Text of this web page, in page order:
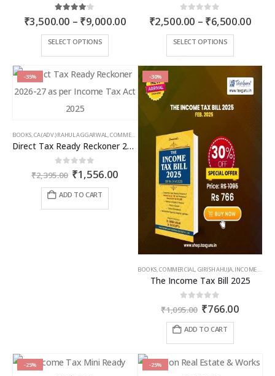
4.00 out of 5
₹3,500.00 – ₹9,000.00Price
range:
₹3,500.00
₹9,000.00
SELECT OPTIONS
multiple
variants.
be
chosen
the
product
0out of 5
₹2,500.00 – ₹6,500.00Price
SELECT OPTIONS
has
multiple
variants.
options
chosen
on
the
product
page
-35%
BOOKS,CA (ADV.) RAHUL AGGARWAL,COMMERCIAL GIRISH AHUJA ,INCOME TAX BOOKS
Direct Tax Ready Reckoner 2026-27 as per Income Tax Act 2025
out of 5
₹2,395.00 Original
price
was:
₹1,556.00Current
₹1,556.00.
ADD TO CART
-30%
BOOKS,COMMERCIAL, GIRISH AHUJA,INCOME TAX BOOKS
The Income Tax Bill 2025
out of 5
₹1,095.00 Original
was:
₹766.00Current
ADD TO CART
-25% -25%